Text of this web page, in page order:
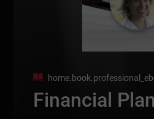
Financial